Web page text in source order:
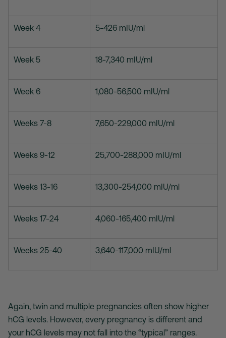
Week 4 5-426 mIU/ml
Week 5 18-7,340 mIU/ml
Week 6 1,080-56,500 mIU/ml
Weeks 7-8 7,650-229,000 mIU/ml
Weeks 9-12 25,700-288,000 mIU/ml
Weeks 13-16 13,300-254,000 mIU/ml
Weeks 17-24 4,060-165,400 mIU/ml
Weeks 25-40 3,640-117,000 mIU/ml
Again, twin and multiple pregnancies often show higher
hCG levels. However, every pregnancy is different and
your hCG levels may not fall into the “typical” ranges.